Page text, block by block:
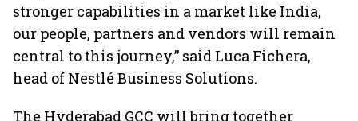
stronger capabilities in a market like India,
our people, partners and vendors will remain
central to this journey,” said Luca Fichera,
head of Nestlé Business Solutions.
The Hyderabad GCC will bring together